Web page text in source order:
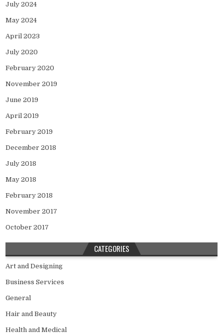
July 2024
May 2024
April 2023
July 2020
February 2020
November 2019
June 2019
April 2019
February 2019
December 2018
July 2018
May 2018
February 2018
November 2017
October 2017
CATEGORIES
Art and Designing
Business Services
General
Hair and Beauty
Health and Medical